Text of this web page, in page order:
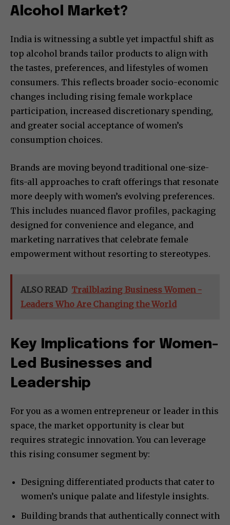
Alcohol Market?
India is witnessing a subtle yet impactful shift as
top alcohol brands tailor products to align with
the tastes, preferences, and lifestyles of women
consumers. This reflects broader socio-economic
changes including rising female workplace
participation, increased discretionary spending,
and greater social acceptance of women’s
consumption choices.
Brands are moving beyond traditional one-size-
fits-all approaches to craft offerings that resonate
more deeply with women’s evolving preferences.
This includes nuanced flavor profiles, packaging
designed for convenience and elegance, and
marketing narratives that celebrate female
empowerment without resorting to stereotypes.
ALSO READ Trailblazing Business Women -
Leaders Who Are Changing the World
Key Implications for Women-
Led Businesses and
Leadership
For you as a women entrepreneur or leader in this
space, the market opportunity is clear but
requires strategic innovation. You can leverage
this rising consumer segment by:
Designing differentiated products that cater to
women’s unique palate and lifestyle insights.
Building brands that authentically connect with